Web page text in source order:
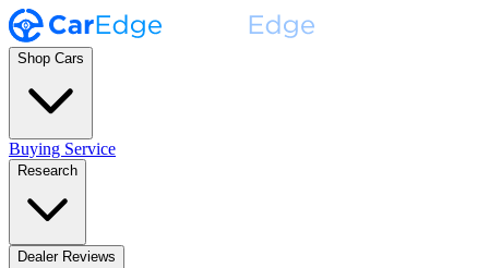
Shop Cars
Buying Service
Research
Dealer Reviews